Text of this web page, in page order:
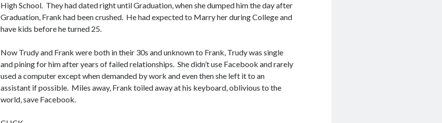
High School. They had dated right until Graduation, when she dumped him the day after
Graduation, Frank had been crushed. He had expected to Marry her during College and
have kids before he turned 25.
Now Trudy and Frank were both in their 30s and unknown to Frank, Trudy was single
and pining for him after years of failed relationships. She didn’t use Facebook and rarely
used a computer except when demanded by work and even then she left it to an
assistant if possible. Miles away, Frank toiled away at his keyboard, oblivious to the
world, save Facebook.